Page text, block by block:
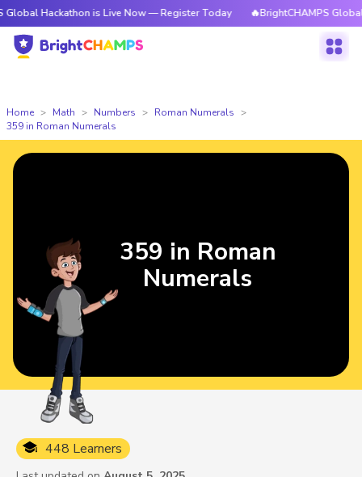
is Live Now — Register Today 🔥BrightCHAMPS Global
Home Math Numbers
Roman Numerals
359 in Roman Numerals
448 Learners
359 in Roman
Numerals